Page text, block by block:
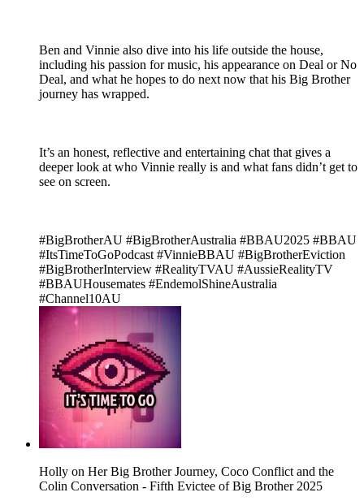
Ben and Vinnie also dive into his life outside the house,
including his passion for music, his appearance on Deal or No
Deal, and what he hopes to do next now that his Big Brother
journey has wrapped.
It’s an honest, reflective and entertaining chat that gives a
deeper look at who Vinnie really is and what fans didn’t get to
see on screen.
#BigBrotherAU #BigBrotherAustralia #BBAU2025 #BBAU
#ItsTimeToGoPodcast #VinnieBBAU #BigBrotherEviction
#BigBrotherInterview #RealityTVAU #AussieRealityTV
#BBAUHousemates #EndemolShineAustralia
#Channel10AU
Holly on Her Big Brother Journey, Coco Conflict and the
Colin Conversation - Fifth Evictee of Big Brother 2025